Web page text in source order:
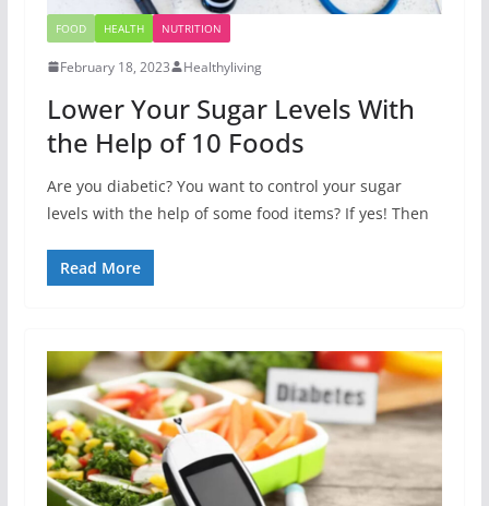
FOOD HEALTH NUTRITION
February 18, 2023 Healthyliving
Lower Your Sugar Levels With
the Help of 10 Foods
Are you diabetic? You want to control your sugar
levels with the help of some food items? If yes! Then
Read More